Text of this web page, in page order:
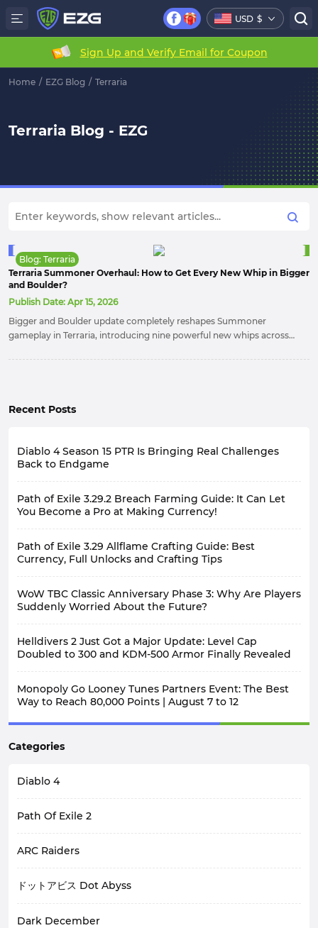
USD $
Sign Up and Verify Email for Coupon
Home / EZG Blog / Terraria
Terraria Blog - EZG
Blog: Terraria
Terraria Summoner Overhaul: How to Get Every New Whip in Bigger
and Boulder?
Publish Date: Apr 15, 2026
Bigger and Boulder update completely reshapes Summoner
gameplay in Terraria, introducing nine powerful new whips across
Recent Posts
Diablo 4 Season 15 PTR Is Bringing Real Challenges
Back to Endgame
Path of Exile 3.29.2 Breach Farming Guide: It Can Let
You Become a Pro at Making Currency!
Path of Exile 3.29 Allflame Crafting Guide: Best
Currency, Full Unlocks and Crafting Tips
WoW TBC Classic Anniversary Phase 3: Why Are Players
Suddenly Worried About the Future?
Helldivers 2 Just Got a Major Update: Level Cap
Doubled to 300 and KDM-500 Armor Finally Revealed
Monopoly Go Looney Tunes Partners Event: The Best
Way to Reach 80,000 Points | August 7 to 12
Categories
Diablo 4
Path Of Exile 2
ARC Raiders
ドットアビス Dot Abyss
Dark December